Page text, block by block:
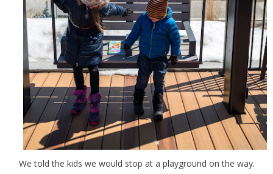
We told the kids we would stop at a playground on the way.